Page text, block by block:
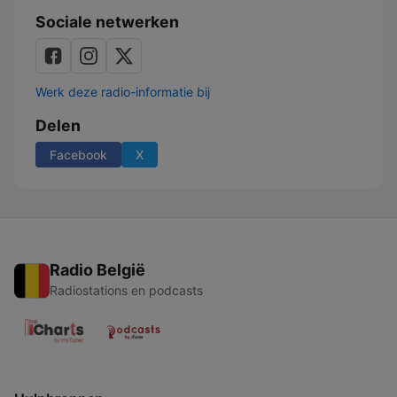
Serum
Sociale netwerken
Werk deze radio-informatie bij
Delen
Facebook X
Radio België
Radiostations en podcasts